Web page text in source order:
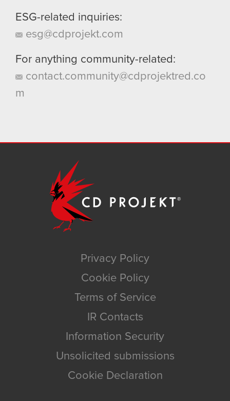
ESG-related inquiries:
esg@cdprojekt.com
For anything community-related:
contact.community@cdprojektred.co
m
Privacy Policy
Cookie Policy
Terms of Service
IR Contacts
Information Security
Unsolicited submissions
Cookie Declaration